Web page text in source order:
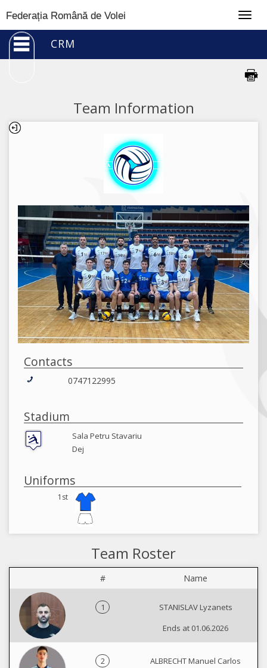
Federația Română de Volei
CRM
Team Information
Contacts
0747122995
Stadium
Sala Petru Stavariu
Dej
Uniforms
1st
Team Roster
# Name
1
STANISLAV Lyzanets
Ends at 01.06.2026
2
ALBRECHT Manuel Carlos